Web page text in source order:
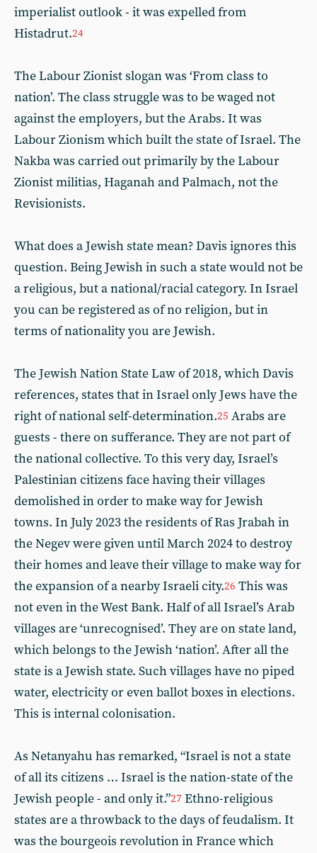
imperialist outlook - it was expelled from
Histadrut.24
The Labour Zionist slogan was ‘From class to
nation’. The class struggle was to be waged not
against the employers, but the Arabs. It was
Labour Zionism which built the state of Israel. The
Nakba was carried out primarily by the Labour
Zionist militias, Haganah and Palmach, not the
Revisionists.
What does a Jewish state mean? Davis ignores this
question. Being Jewish in such a state would not be
a religious, but a national/racial category. In Israel
you can be registered as of no religion, but in
terms of nationality you are Jewish.
The Jewish Nation State Law of 2018, which Davis
references, states that in Israel only Jews have the
right of national self-determination.25 Arabs are
guests - there on sufferance. They are not part of
the national collective. To this very day, Israel’s
Palestinian citizens face having their villages
demolished in order to make way for Jewish
towns. In July 2023 the residents of Ras Jrabah in
the Negev were given until March 2024 to destroy
their homes and leave their village to make way for
the expansion of a nearby Israeli city.26 This was
not even in the West Bank. Half of all Israel’s Arab
villages are ‘unrecognised’. They are on state land,
which belongs to the Jewish ‘nation’. After all the
state is a Jewish state. Such villages have no piped
water, electricity or even ballot boxes in elections.
This is internal colonisation.
As Netanyahu has remarked, “Israel is not a state
of all its citizens … Israel is the nation-state of the
Jewish people - and only it.”27 Ethno-religious
states are a throwback to the days of feudalism. It
was the bourgeois revolution in France which